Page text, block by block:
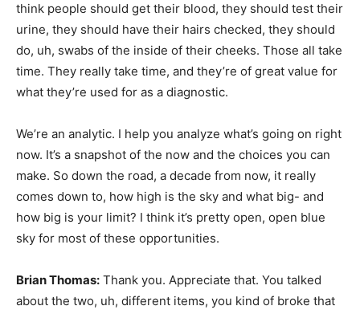
think people should get their blood, they should test their
urine, they should have their hairs checked, they should
do, uh, swabs of the inside of their cheeks. Those all take
time. They really take time, and they’re of great value for
what they’re used for as a diagnostic.
We’re an analytic. I help you analyze what’s going on right
now. It’s a snapshot of the now and the choices you can
make. So down the road, a decade from now, it really
comes down to, how high is the sky and what big- and
how big is your limit? I think it’s pretty open, open blue
sky for most of these opportunities.
Brian Thomas: Thank you. Appreciate that. You talked
about the two, uh, different items, you kind of broke that